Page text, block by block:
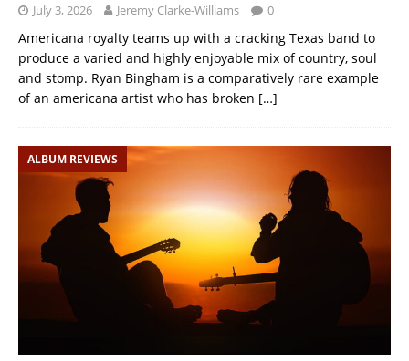
July 3, 2026 Jeremy Clarke-Williams 0
Americana royalty teams up with a cracking Texas band to
produce a varied and highly enjoyable mix of country, soul
and stomp. Ryan Bingham is a comparatively rare example
of an americana artist who has broken […]
ALBUM REVIEWS